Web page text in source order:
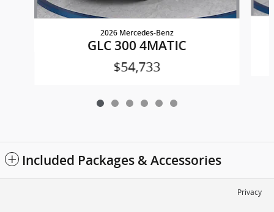
2026 Mercedes-Benz
GLC 300 4MATIC
$54,733
Included Packages & Accessories
Privacy